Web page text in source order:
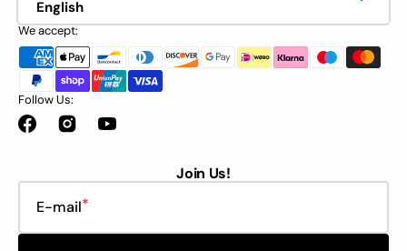
English
We accept:
Follow Us:
FacebookInstagramYouTube
Join Us!
E-mail